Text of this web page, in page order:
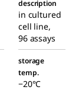
description
in cultured
cell line,
96 assays
storage
temp.
−20°C